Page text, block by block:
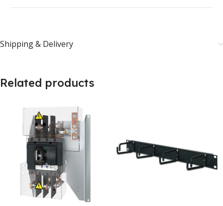
Shipping & Delivery
Related products